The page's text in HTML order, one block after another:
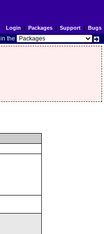
Login | Packages| Support| Bugs
in the